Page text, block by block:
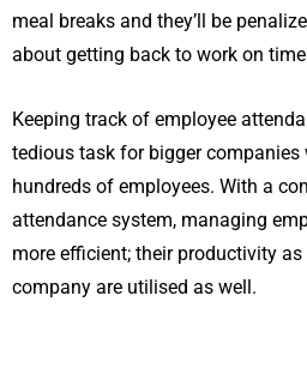
meal breaks and they’ll be
about getting back to work on
Keeping track of employee
tedious task for bigger companies
hundreds of employees. With a
attendance system, managing
more efficient; their productivity
company are utilised as well.